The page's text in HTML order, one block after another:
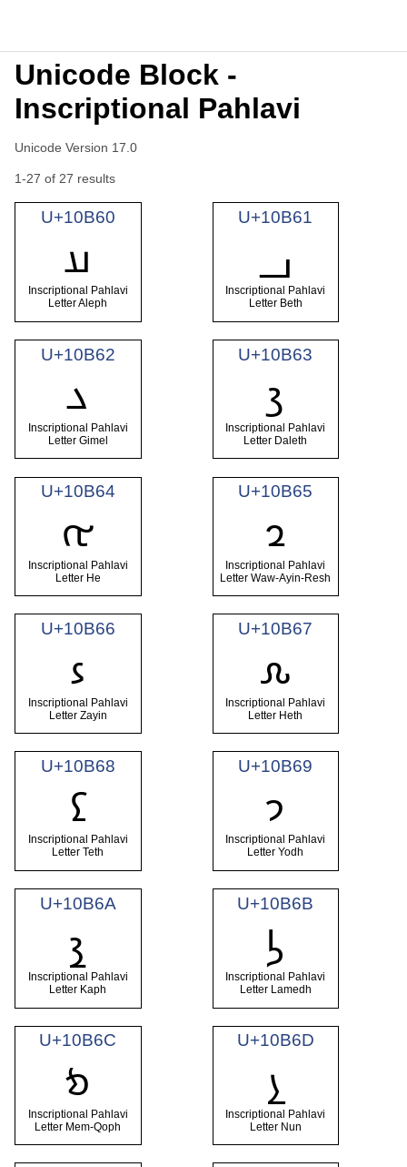
Unicode Block -
Inscriptional Pahlavi
Unicode Version 17.0
1-27 of 27 results
U+10B60
𐭠
Inscriptional Pahlavi
Letter Aleph
U+10B61
𐭡
Inscriptional Pahlavi
Letter Beth
U+10B62
𐭢
Inscriptional Pahlavi
Letter Gimel
U+10B63
𐭣
Inscriptional Pahlavi
Letter Daleth
U+10B64
𐭤
Inscriptional Pahlavi
Letter He
U+10B65
𐭥
Inscriptional Pahlavi
Letter Waw-Ayin-Resh
U+10B66
𐭦
Inscriptional Pahlavi
Letter Zayin
U+10B67
𐭧
Inscriptional Pahlavi
Letter Heth
U+10B68
𐭨
Inscriptional Pahlavi
Letter Teth
U+10B69
𐭩
Inscriptional Pahlavi
Letter Yodh
U+10B6A
𐭪
Inscriptional Pahlavi
Letter Kaph
U+10B6B
𐭫
Inscriptional Pahlavi
Letter Lamedh
U+10B6C
𐭬
Inscriptional Pahlavi
Letter Mem-Qoph
U+10B6D
𐭭
Inscriptional Pahlavi
Letter Nun